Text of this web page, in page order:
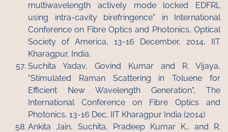
multiwavelength actively mode locked EDFRL
using intra-cavity birefringence" in International
Conference on Fibre Optics and Photonics, Optical
Society of America, 13-16 December, 2014, IIT
Kharagpur, India.
Suchita Yadav, Govind Kumar and R. Vijaya,
"Stimulated Raman Scattering in Toluene for
Efficient New Wavelength Generation", The
International Conference on Fibre Optics and
Photonics, 13-16 Dec, IIT Kharagpur India (2014)
Ankita Jain, Suchita, Pradeep Kumar K., and R.